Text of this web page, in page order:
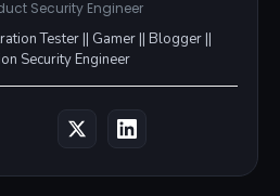
Security Engineer
Tester || Gamer || Blogger ||
Security Engineer